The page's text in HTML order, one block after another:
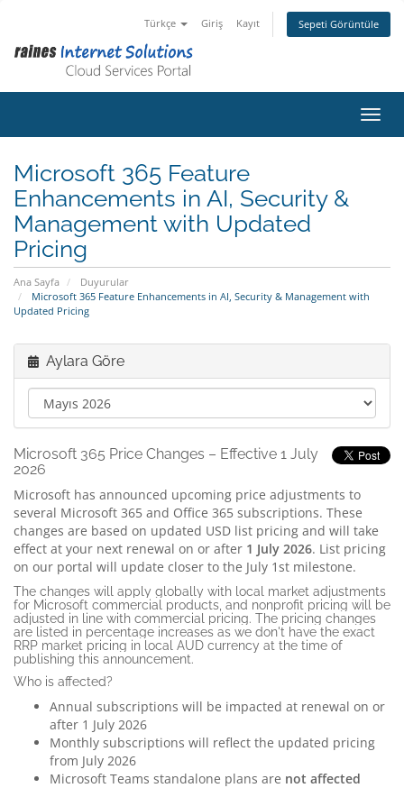
Türkçe Giriş Kayıt Sepeti Görüntüle
Microsoft 365 Feature
Enhancements in AI, Security &
Management with Updated
Pricing
Ana Sayfa
Duyurular
Microsoft 365 Feature Enhancements in AI, Security & Management with
Updated Pricing
Aylara Göre
Microsoft 365 Price Changes – Effective 1 July
2026
Microsoft has announced upcoming price adjustments to
several Microsoft 365 and Office 365 subscriptions. These
changes are based on updated USD list pricing and will take
effect at your next renewal on or after 1 July 2026. List pricing
on our portal will update closer to the July 1st milestone.
The changes will apply globally with local market adjustments
for Microsoft commercial products, and nonprofit pricing will be
adjusted in line with commercial pricing. The pricing changes
are listed in percentage increases as we don't have the exact
RRP market pricing in local AUD currency at the time of
publishing this announcement.
Who is affected?
Annual subscriptions will be impacted at renewal on or
after 1 July 2026
Monthly subscriptions will reflect the updated pricing
from July 2026
Microsoft Teams standalone plans are not affected